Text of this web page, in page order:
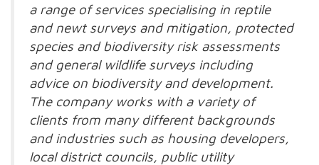
a range of services specialising in reptile
and newt surveys and mitigation, protected
species and biodiversity risk assessments
and general wildlife surveys including
advice on biodiversity and development.
The company works with a variety of
clients from many different backgrounds
and industries such as housing developers,
local district councils, public utility